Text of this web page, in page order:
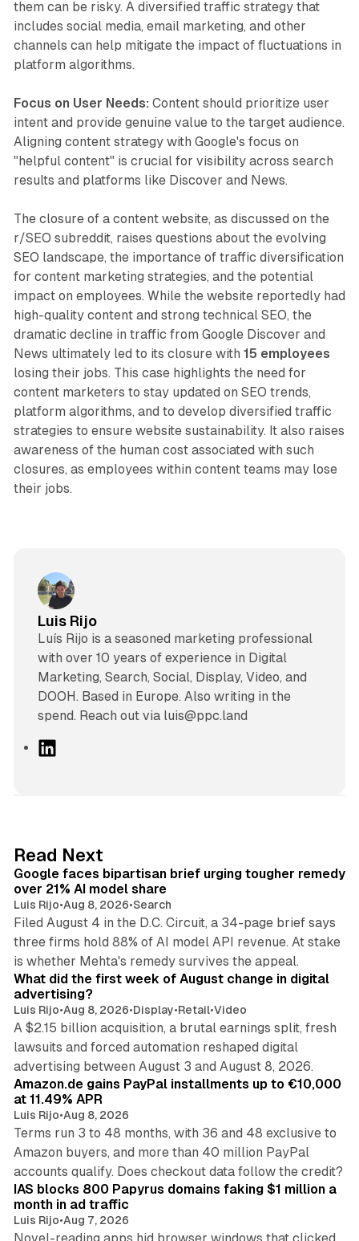
them can be risky. A diversified traffic strategy that
includes social media, email marketing, and other
channels can help mitigate the impact of fluctuations in
platform algorithms.
Focus on User Needs: Content should prioritize user
intent and provide genuine value to the target audience.
Aligning content strategy with Google's focus on
"helpful content" is crucial for visibility across search
results and platforms like Discover and News.
The closure of a content website, as discussed on the
r/SEO subreddit, raises questions about the evolving
SEO landscape, the importance of traffic diversification
for content marketing strategies, and the potential
impact on employees. While the website reportedly had
high-quality content and strong technical SEO, the
dramatic decline in traffic from Google Discover and
News ultimately led to its closure with 15 employees
losing their jobs. This case highlights the need for
content marketers to stay updated on SEO trends,
platform algorithms, and to develop diversified traffic
strategies to ensure website sustainability. It also raises
awareness of the human cost associated with such
closures, as employees within content teams may lose
their jobs.
Luis Rijo
Luís Rijo is a seasoned marketing professional
with over 10 years of experience in Digital
Marketing, Search, Social, Display, Video, and
DOOH. Based in Europe. Also writing in the
spend. Reach out via luis@ppc.land
I
n
Read Next
Google faces bipartisan brief urging tougher remedy
over 21% AI model share
Luis Rijo•Aug 8, 2026•Search
Filed August 4 in the D.C. Circuit, a 34-page brief says
three firms hold 88% of AI model API revenue. At stake
is whether Mehta's remedy survives the appeal.
What did the first week of August change in digital
advertising?
Luis Rijo•Aug 8, 2026•Display•Retail•Video
A $2.15 billion acquisition, a brutal earnings split, fresh
lawsuits and forced automation reshaped digital
advertising between August 3 and August 8, 2026.
Amazon.de gains PayPal installments up to €10,000
at 11.49% APR
Luis Rijo•Aug 8, 2026
Terms run 3 to 48 months, with 36 and 48 exclusive to
Amazon buyers, and more than 40 million PayPal
accounts qualify. Does checkout data follow the credit?
10 min read
IAS blocks 800 Papyrus domains faking $1 million a
month in ad traffic
Luis Rijo•Aug 7, 2026
Novel-reading apps hid browser windows that clicked